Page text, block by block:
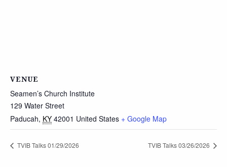
VENUE
Seamen’s Church Institute
129 Water Street
Paducah, KY 42001 United States + Google Map
TVIB Talks 01/29/2026 TVIB Talks 03/26/2026